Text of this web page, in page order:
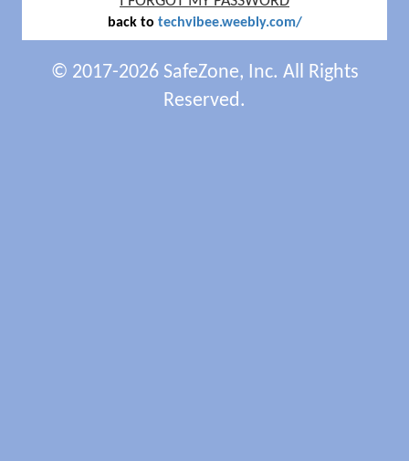
back to techvibee.weebly.com/
© 2017-2026 SafeZone, Inc. All Rights
Reserved.